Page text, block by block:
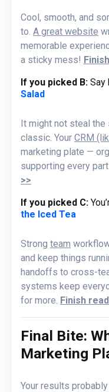
Cool, smooth, and
to. A great website
memorable
a sticky mess!
If you picked B: Say
Salad
It might not steal
classic. Your CRM
marketing plate —
supporting every
>>
If you picked C:
the Iced Tea
Strong team
and keep things
handoffs to cross-
systems keep
for more. Finish
Final Bite:
Marketing
Your results